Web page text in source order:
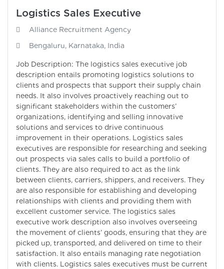
Logistics Sales Executive
Alliance Recruitment Agency
Bengaluru, Karnataka, India
Job Description: The logistics sales executive job
description entails promoting logistics solutions to
clients and prospects that support their supply chain
needs. It also involves proactively reaching out to
significant stakeholders within the customers’
organizations, identifying and selling innovative
solutions and services to drive continuous
improvement in their operations. Logistics sales
executives are responsible for researching and seeking
out prospects via sales calls to build a portfolio of
clients. They are also required to act as the link
between clients, carriers, shippers, and receivers. They
are also responsible for establishing and developing
relationships with clients and providing them with
excellent customer service. The logistics sales
executive work description also involves overseeing
the movement of clients’ goods, ensuring that they are
picked up, transported, and delivered on time to their
satisfaction. It also entails managing rate negotiation
with clients. Logistics sales executives must be current